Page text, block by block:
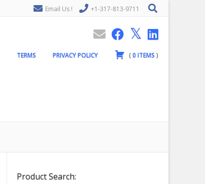
Email Us ! +1-317-813-9711
TERMS PRIVACY POLICY (0ITEMS )
Product Search: